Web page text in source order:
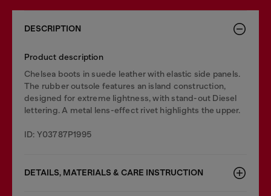
DESCRIPTION
Product description
Chelsea boots in suede leather with elastic side panels.
The rubber outsole features an island construction,
designed for extreme lightness, with stand-out Diesel
lettering. A metal lens-effect rivet highlights the upper.
ID: Y03787P1995
DETAILS, MATERIALS & CARE INSTRUCTION